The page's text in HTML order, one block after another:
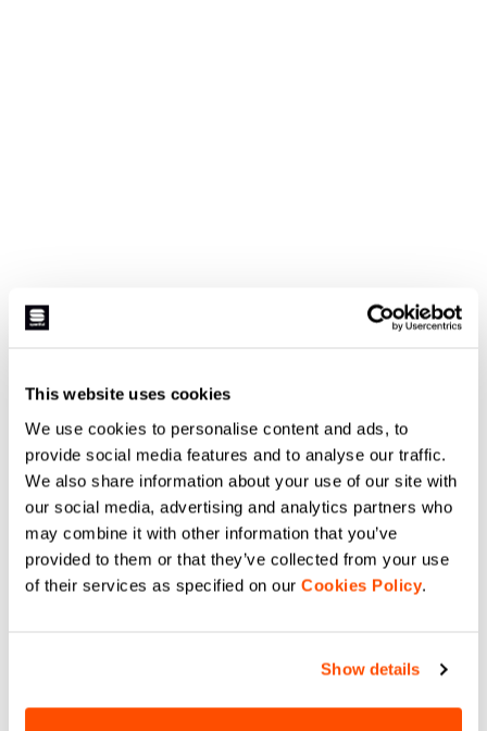
This website uses cookies
We use cookies to personalise content and ads, to
provide social media features and to analyse our traffic.
We also share information about your use of our site with
our social media, advertising and analytics partners who
may combine it with other information that you’ve
provided to them or that they’ve collected from your use
of their services as specified on our Cookies Policy.
Show details